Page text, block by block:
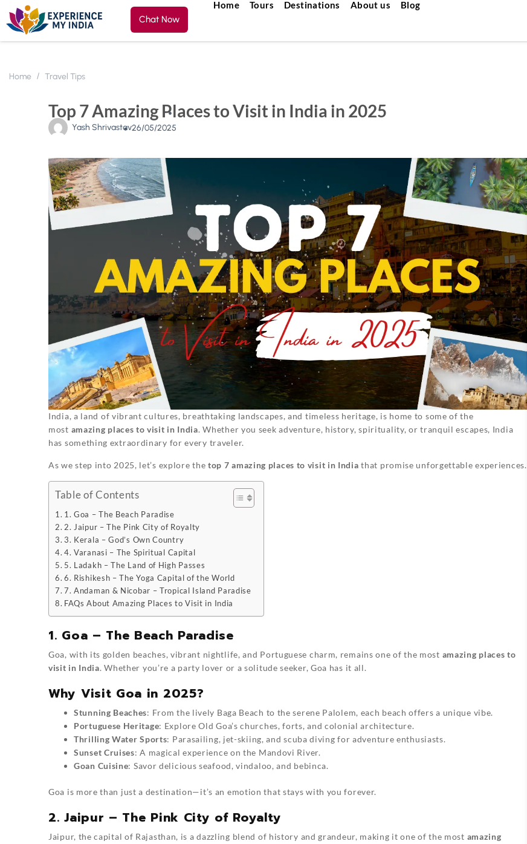
Chat Now
Home Tours Destinations About us Blog
Home Travel Tips
Top 7 Amazing Places to Visit in India in 2025
Yash Shrivastav26/05/2025
India, a land of vibrant cultures, breathtaking landscapes, and timeless heritage, is home to some of the
most amazing places to visit in India. Whether you seek adventure, history, spirituality, or tranquil escapes, India
has something extraordinary for every traveler.
As we step into 2025, let’s explore the top 7 amazing places to visit in India that promise unforgettable experiences.
Table of Contents
1. Goa – The Beach Paradise
2. Jaipur – The Pink City of Royalty
3. Kerala – God’s Own Country
4. Varanasi – The Spiritual Capital
5. Ladakh – The Land of High Passes
6. Rishikesh – The Yoga Capital of the World
7. Andaman & Nicobar – Tropical Island Paradise
FAQs About Amazing Places to Visit in India
1. Goa – The Beach Paradise
Goa, with its golden beaches, vibrant nightlife, and Portuguese charm, remains one of the most amazing places to
visit in India. Whether you’re a party lover or a solitude seeker, Goa has it all.
Why Visit Goa in 2025?
Stunning Beaches: From the lively Baga Beach to the serene Palolem, each beach offers a unique vibe.
Portuguese Heritage: Explore Old Goa’s churches, forts, and colonial architecture.
Thrilling Water Sports: Parasailing, jet-skiing, and scuba diving for adventure enthusiasts.
Sunset Cruises: A magical experience on the Mandovi River.
Goan Cuisine: Savor delicious seafood, vindaloo, and bebinca.
Goa is more than just a destination—it’s an emotion that stays with you forever.
2. Jaipur – The Pink City of Royalty
Jaipur, the capital of Rajasthan, is a dazzling blend of history and grandeur, making it one of the most amazing